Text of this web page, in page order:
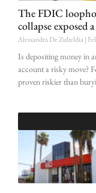
The FDIC
collapse exposed
Alessandra De Zubeldia
Is depositing money in
account a risky move?
proven riskier than